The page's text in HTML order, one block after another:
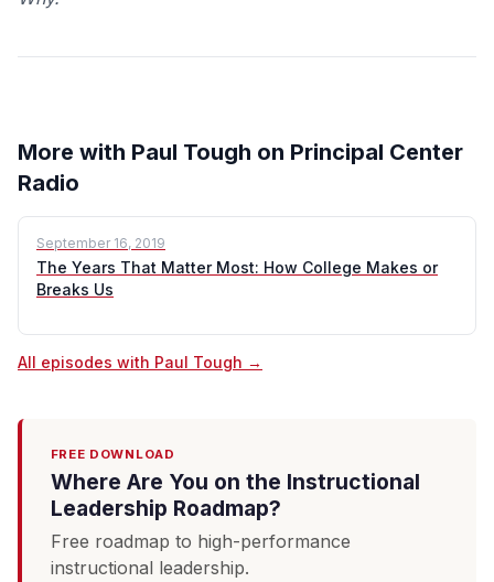
More with Paul Tough on Principal Center
Radio
September 16, 2019
The Years That Matter Most: How College Makes or
Breaks Us
All episodes with Paul Tough →
FREE DOWNLOAD
Where Are You on the Instructional
Leadership Roadmap?
Free roadmap to high-performance
instructional leadership.